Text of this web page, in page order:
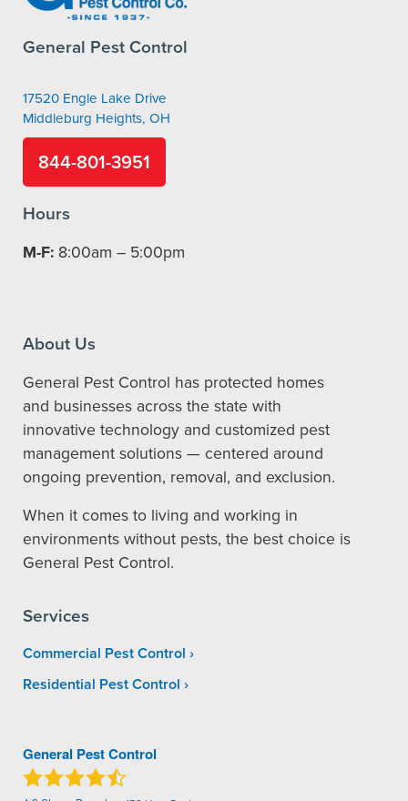
General Pest Control
17520 Engle Lake Drive
Middleburg Heights, OH
844-801-3951
Hours
M-F: 8:00am – 5:00pm
About Us
General Pest Control has protected homes
and businesses across the state with
innovative technology and customized pest
management solutions — centered around
ongoing prevention, removal, and exclusion.
When it comes to living and working in
environments without pests, the best choice is
General Pest Control.
Services
Commercial Pest Control
Residential Pest Control
General Pest Control